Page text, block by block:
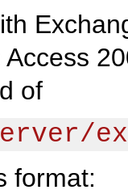
of
format: